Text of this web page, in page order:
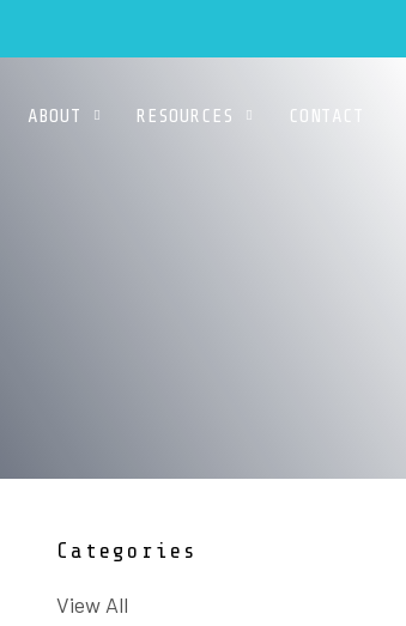
ABOUT RESOURCES CONTACT
Categories
View All